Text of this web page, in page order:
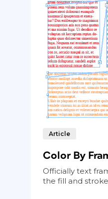
Article
Color By
Officially text
the fill and